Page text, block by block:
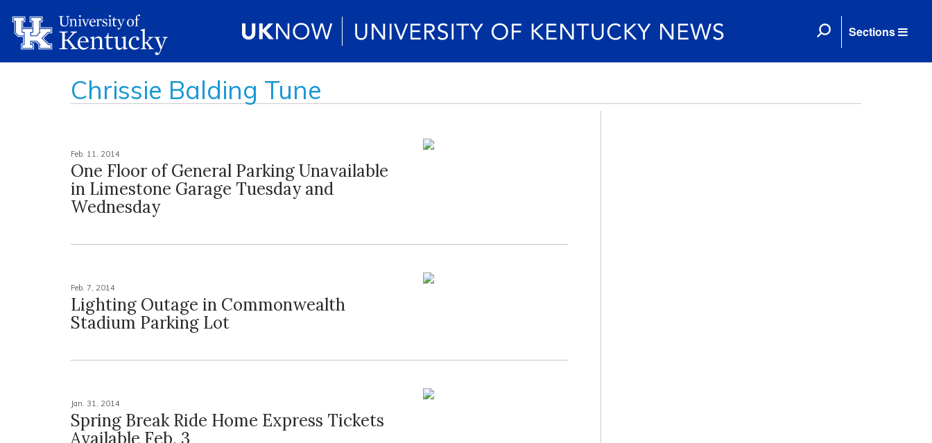
Sections
Chrissie Balding Tune
Feb. 11, 2014
One Floor of General Parking Unavailable
in Limestone Garage Tuesday and
Wednesday
Feb. 7, 2014
Lighting Outage in Commonwealth
Stadium Parking Lot
Jan. 31, 2014
Spring Break Ride Home Express Tickets
Available Feb. 3